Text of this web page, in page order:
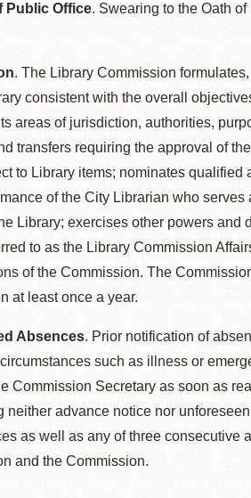
Public Office. Swearing to the Oath
. The Library Commission
consistent with the overall
areas of jurisdiction, authorities,
transfers requiring the approval of
to Library items; nominates
of the City Librarian who
Library; exercises other powers
to as the Library Commission
of the Commission. The
at least once a year.
Absences. Prior notification of
such as illness or
Commission Secretary as soon as
neither advance notice nor
as well as any of three consecutive
and the Commission.